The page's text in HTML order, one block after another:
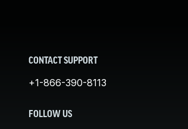
CONTACT SUPPORT
+1-866-390-8113
FOLLOW US